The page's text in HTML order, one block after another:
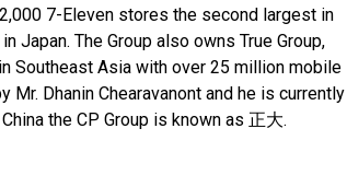
7-Eleven stores the second largest in
Japan. The Group also owns True Group,
Southeast Asia with over 25 million mobile
Dhanin Chearavanont and he is currently
the CP Group is known as 正⼤.